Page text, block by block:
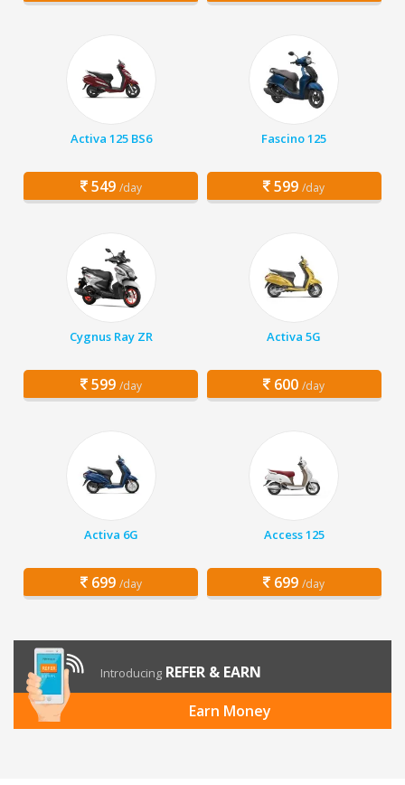
Activa 125 BS6
549 /day
Fascino 125
599 /day
Cygnus Ray ZR
599 /day
Activa 5G
600 /day
Activa 6G
699 /day
Access 125
699 /day
Introducing REFER & EARN
Earn Money